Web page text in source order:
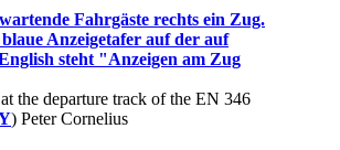
the departure track of the EN 346
) Peter Cornelius